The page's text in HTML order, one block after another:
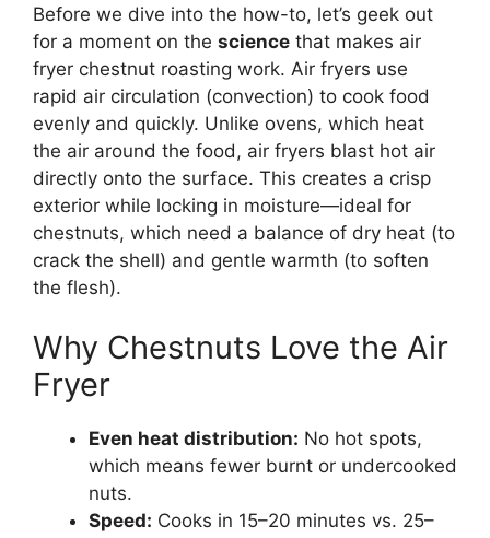
Before we dive into the how-to, let’s geek out
for a moment on the science that makes air
fryer chestnut roasting work. Air fryers use
rapid air circulation (convection) to cook food
evenly and quickly. Unlike ovens, which heat
the air around the food, air fryers blast hot air
directly onto the surface. This creates a crisp
exterior while locking in moisture—ideal for
chestnuts, which need a balance of dry heat (to
crack the shell) and gentle warmth (to soften
the flesh).
Why Chestnuts Love the Air
Fryer
Even heat distribution: No hot spots,
which means fewer burnt or undercooked
nuts.
Speed: Cooks in 15–20 minutes vs. 25–